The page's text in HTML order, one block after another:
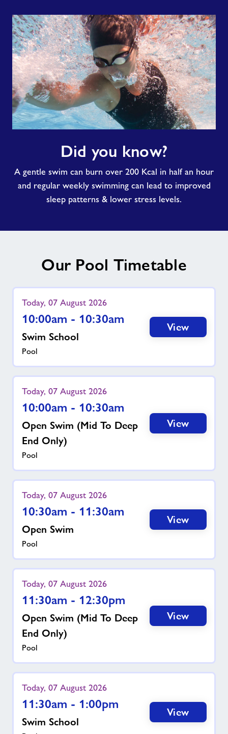
Did you know?
A gentle swim can burn over 200 Kcal in half an hour
and regular weekly swimming can lead to improved
sleep patterns & lower stress levels.
Our Pool Timetable
Today, 07 August 2026
10:00am - 10:30am
Swim School
Pool
View
Today, 07 August 2026
10:00am - 10:30am
Open Swim (mid To Deep
End Only)
Pool
View
Today, 07 August 2026
10:30am - 11:30am
Open Swim
Pool
View
Today, 07 August 2026
11:30am - 12:30pm
Open Swim (mid To Deep
End Only)
Pool
View
Today, 07 August 2026
11:30am - 1:00pm
Swim School
View